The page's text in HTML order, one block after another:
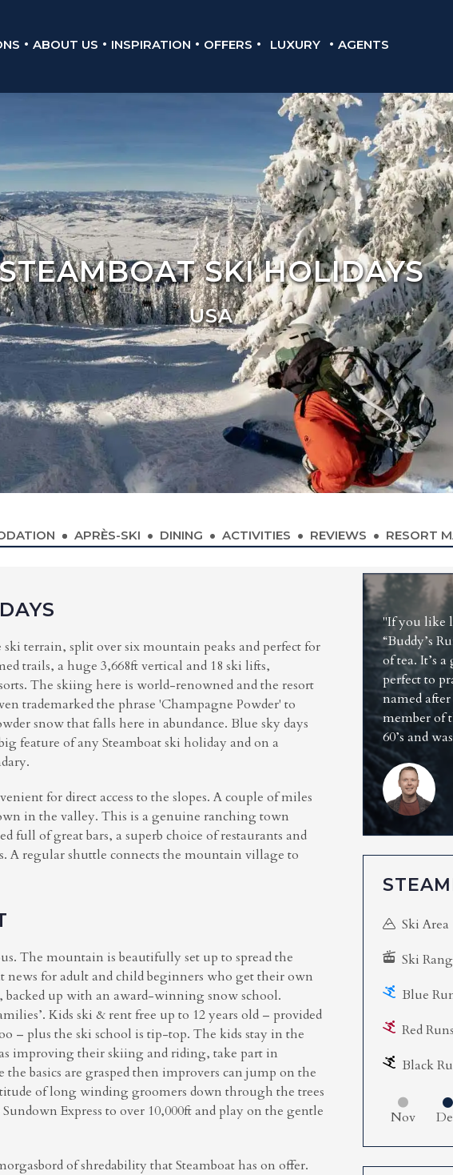
ABOUT US INSPIRATION OFFERS LUXURY AGENTS
SKI HOLIDAYS
USA
APRÈS-SKI DINING ACTIVITIES REVIEWS RESORT
ski terrain, split over six mountain peaks and perfect for
trails, a huge 3,668ft vertical and 18 ski lifts,
The skiing here is world-renowned and the resort
trademarked the phrase 'Champagne Powder' to
snow that falls here in abundance. Blue sky days
feature of any Steamboat ski holiday and on a
for direct access to the slopes. A couple of miles
in the valley. This is a genuine ranching town
full of great bars, a superb choice of restaurants and
A regular shuttle connects the mountain village to
The mountain is beautifully set up to spread the
for adult and child beginners who get their own
backed up with an award-winning snow school.
Kids ski & rent free up to 12 years old – provided
– plus the ski school is tip-top. The kids stay in the
improving their skiing and riding, take part in
the basics are grasped then improvers can jump on the
of long winding groomers down through the trees
Express to over 10,000ft and play on the gentle
of shredability that Steamboat has on offer.
"If you like
“Buddy’s
of tea. It’s
perfect to
named
member of
60’s and
Ski Area
Ski
Blue
Red Runs
Black
Nov